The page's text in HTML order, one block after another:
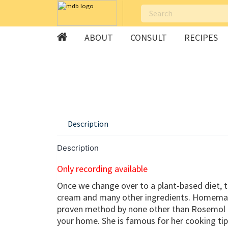
ABOUT CONSULT RECIPES
Description
Description
Only recording available
Once we change over to a plant-based
cream and many other ingredients.
proven method by none other than
your home. She is famous for her cooking